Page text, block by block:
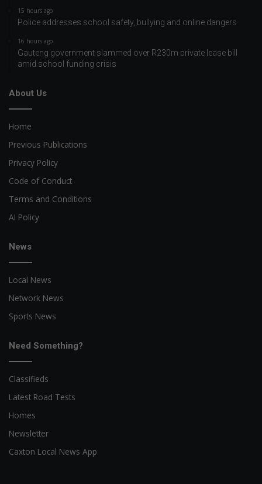
15 hours ago
Police addresses school safety, bullying and online dangers
16 hours ago
Gauteng government slammed over R230m private lease bill
amid school funding crisis
About Us
Home
Previous Publications
Privacy Policy
Code of Conduct
Terms and Conditions
AI Policy
News
Local News
Network News
Sports News
Need Something?
Classifieds
Latest Road Tests
Homes
Newsletter
Caxton Local News App